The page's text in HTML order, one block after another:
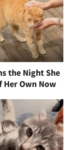
the Night She
Her Own Now